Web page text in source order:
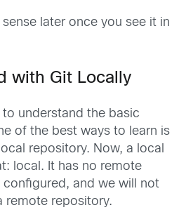
sense later once you see it in
with Git Locally
to understand the basic
of the best ways to learn is
repository. Now, a local
local. It has no remote
and we will not
remote repository.